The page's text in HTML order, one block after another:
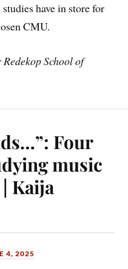
have in store for
CMU.
School of
Four
music
Kaija
4, 2025